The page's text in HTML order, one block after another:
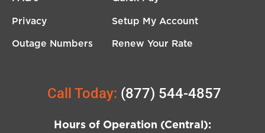
Privacy
Outage Numbers
Setup My Account
Renew Your Rate
Call Today: (877) 544-4857
Hours of Operation (Central):